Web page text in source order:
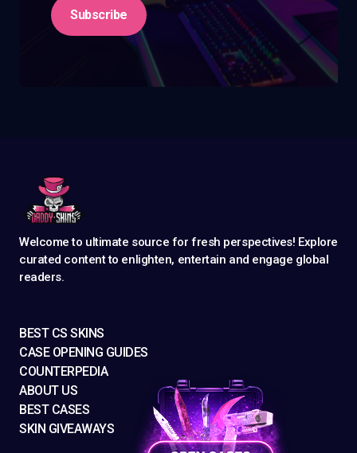
Subscribe
Welcome to ultimate source for fresh perspectives! Explore
curated content to enlighten, entertain and engage global
readers.
BEST CS SKINS
CASE OPENING GUIDES
COUNTERPEDIA
ABOUT US
BEST CASES
SKIN GIVEAWAYS